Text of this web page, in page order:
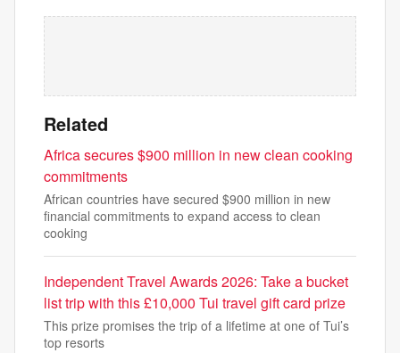
Related
Africa secures $900 million in new clean cooking
commitments
African countries have secured $900 million in new
financial commitments to expand access to clean
cooking
Independent Travel Awards 2026: Take a bucket
list trip with this £10,000 Tui travel gift card prize
This prize promises the trip of a lifetime at one of Tui’s
top resorts